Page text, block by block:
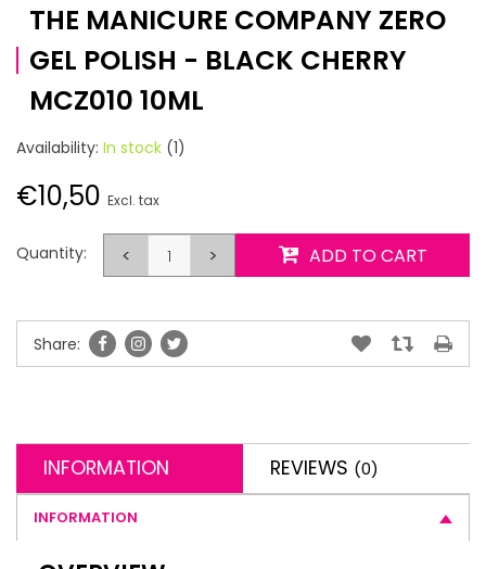
THE MANICURE COMPANY ZERO
GEL POLISH - BLACK CHERRY
MCZ010 10ML
Availability: In stock (1)
€10,50 Excl. tax
Quantity: < > ADD TO CART
Share:
INFORMATION REVIEWS (0)
INFORMATION